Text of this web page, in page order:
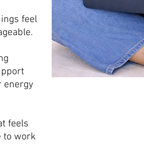
feel
energy
feels
to work